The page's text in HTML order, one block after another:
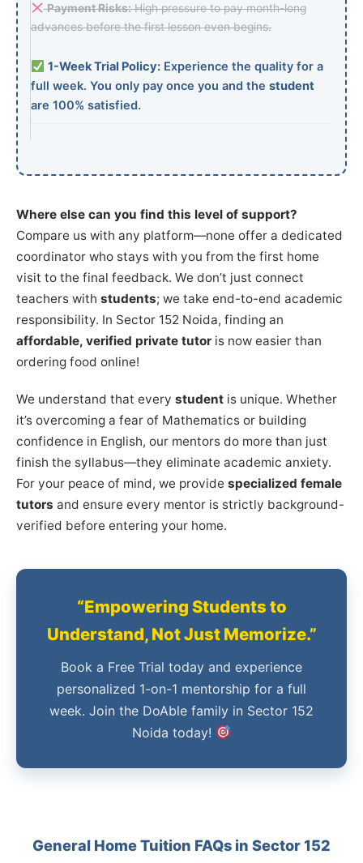
Payment Risks:High pressure to pay month-long
advances before the first lesson even begins.
1-Week Trial Policy:Experience the quality for a
full week. You only pay once you and the student
are 100% satisfied.
Where else can you find this level of support?
Compare us with any platform—none offer a dedicated
coordinator who stays with you from the first home
visit to the final feedback. We don’t just connect
teachers with students; we take end-to-end academic
responsibility. In Sector 152 Noida, finding an
affordable, verified private tutor is now easier than
ordering food online!
We understand that every student is unique. Whether
it’s overcoming a fear of Mathematics or building
confidence in English, our mentors do more than just
finish the syllabus—they eliminate academic anxiety.
For your peace of mind, we provide specialized female
tutors and ensure every mentor is strictly background-
verified before entering your home.
“Empowering Students to
Understand, Not Just Memorize.”
Book a Free Trial today and experience
personalized 1-on-1 mentorship for a full
week. Join the DoAble family in Sector 152
Noida today!
General Home Tuition FAQs in Sector 152